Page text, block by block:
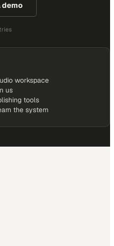
demo
workspace
us
tools
the system